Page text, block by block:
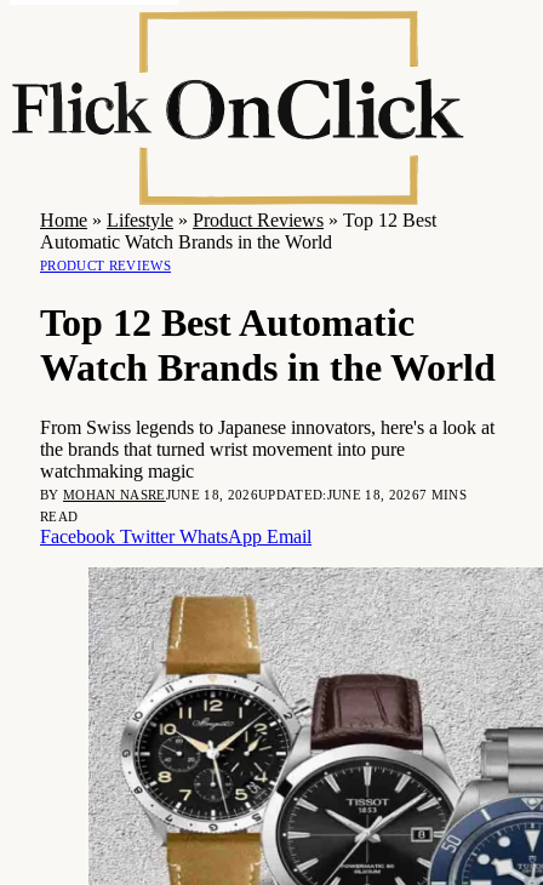
Home » Lifestyle » Product Reviews » Top 12 Best
Automatic Watch Brands in the World
PRODUCT REVIEWS
Top 12 Best Automatic
Watch Brands in the World
From Swiss legends to Japanese innovators, here's a look at
the brands that turned wrist movement into pure
watchmaking magic
BY MOHAN NASREJUNE 18, 2026UPDATED:JUNE 18, 20267 MINS
READ
Facebook Twitter WhatsApp Email